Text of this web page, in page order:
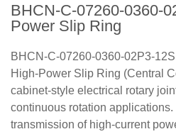
BHCN-C-07260-0360-
Power Slip Ring
BHCN-C-07260-0360-02P3-
High-Power Slip Ring (Central
cabinet-style electrical rotary
continuous rotation
transmission of high-current